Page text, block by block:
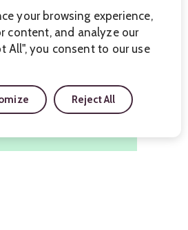
your browsing experience,
content, and analyze our
All", you consent to our use
Reject All